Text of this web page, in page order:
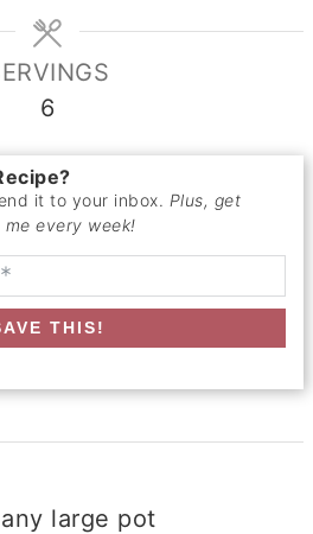
6
it to your inbox. Plus, get
every week!
THIS!
large pot